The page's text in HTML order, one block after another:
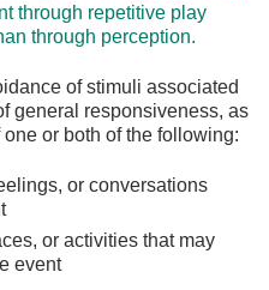
through repetitive play
through perception.
of stimuli associated
general responsiveness, as
or both of the following:
or conversations
or activities that may
event